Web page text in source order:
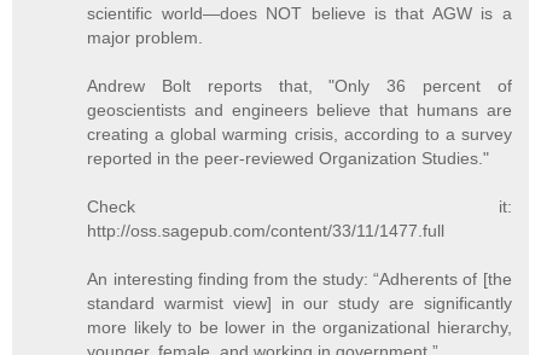
scientific world—does NOT believe is that AGW is a
major problem.
Andrew Bolt reports that, "Only 36 percent of
geoscientists and engineers believe that humans are
creating a global warming crisis, according to a survey
reported in the peer-reviewed Organization Studies."
Check it:
http://oss.sagepub.com/content/33/11/1477.full
An interesting finding from the study: “Adherents of [the
standard warmist view] in our study are significantly
more likely to be lower in the organizational hierarchy,
younger, female, and working in government.”